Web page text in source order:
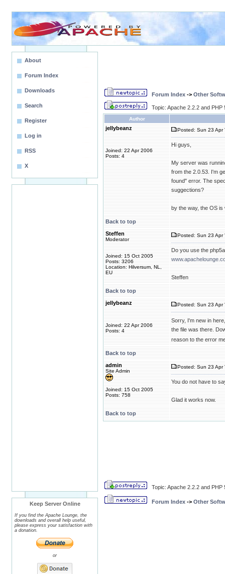
About
Forum Index
Downloads
Search
Register
Log in
RSS
X
Keep Server Online
If you find the Apache Lounge, the
downloads and overall help useful,
please express your satisfaction with
a donation.
or
Forum Index -> Other
Topic: Apache 2.2.2 and PHP
Author
jellybeanz
Joined: 22 Apr 2006
Posts: 4
Posted: Sun 23 Apr
Hi guys,
My server was
from the 2.0.53. I'm
found" error. The
suggections?
by the way, the OS is
Back to top
Steffen
Moderator
Joined: 15 Oct 2005
Posts: 3206
Location: Hilversum, NL,
EU
Posted: Sun 23 Apr
Do you use the
Steffen
Back to top
jellybeanz
Joined: 22 Apr 2006
Posts: 4
Posted: Sun 23 Apr
Sorry, I'm new in
the file was there.
reason to the error
Back to top
admin
Site Admin
Joined: 15 Oct 2005
Posts: 758
Posted: Sun 23 Apr
You do not have to
Glad it works now.
Back to top
Topic: Apache 2.2.2 and PHP
Forum Index -> Other